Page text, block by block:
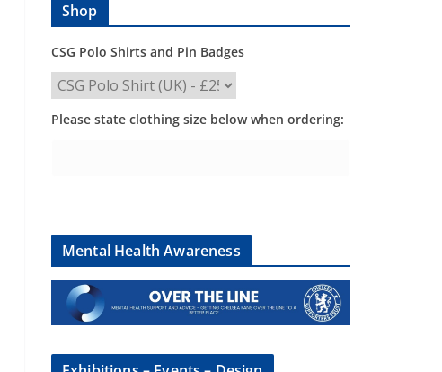
Shop
CSG Polo Shirts and Pin Badges
Please state clothing size below when ordering:
Mental Health Awareness